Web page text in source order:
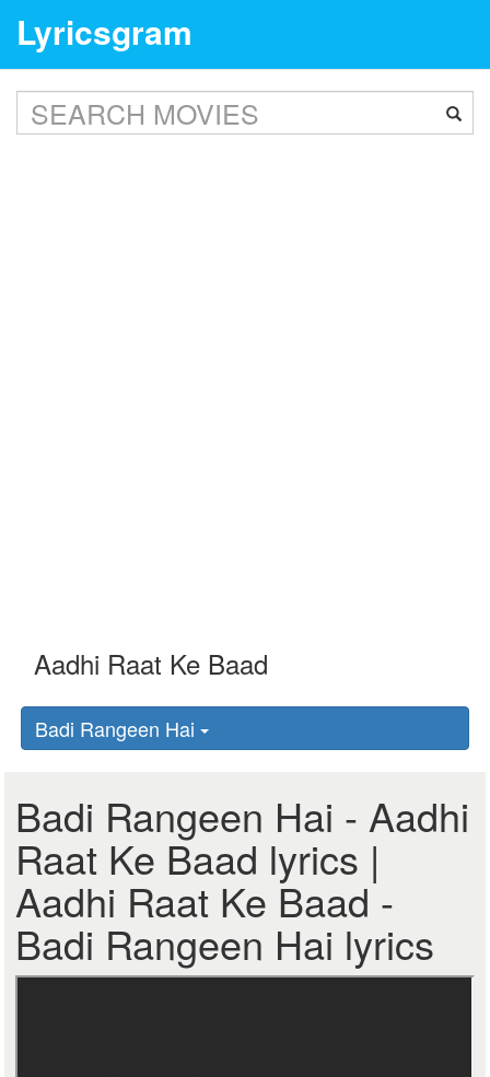
Lyricsgram
Badi Rangeen Hai
Badi Rangeen Hai - Aadhi
Raat Ke Baad lyrics |
Aadhi Raat Ke Baad -
Badi Rangeen Hai lyrics